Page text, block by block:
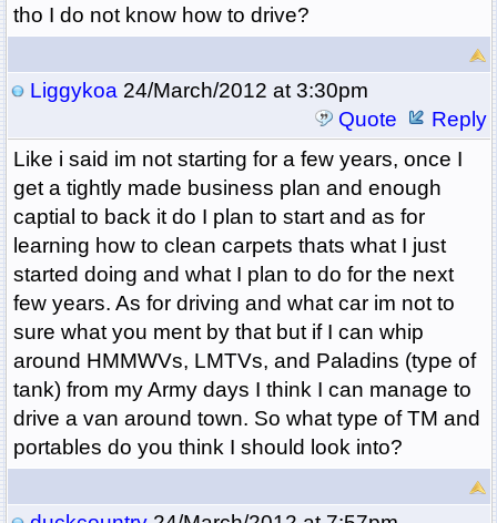
tho I do not know how to drive?
Liggykoa24/March/2012 at 3:30pm
Quote
Reply
Like i said im not starting for a few years, once I
get a tightly made business plan and enough
captial to back it do I plan to start and as for
learning how to clean carpets thats what I just
started doing and what I plan to do for the next
few years. As for driving and what car im not to
sure what you ment by that but if I can whip
around HMMWVs, LMTVs, and Paladins (type of
tank) from my Army days I think I can manage to
drive a van around town. So what type of TM and
portables do you think I should look into?